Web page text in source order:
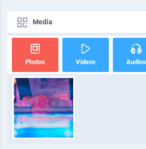
Media
Photos Videos Audios